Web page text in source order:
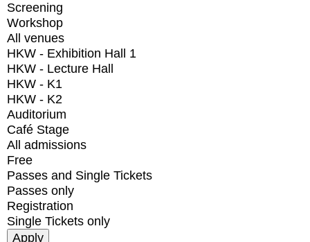
Screening
Workshop
All venues
HKW - Exhibition Hall 1
HKW - Lecture Hall
HKW - K1
HKW - K2
Auditorium
Café Stage
All admissions
Free
Passes and Single Tickets
Passes only
Registration
Single Tickets only